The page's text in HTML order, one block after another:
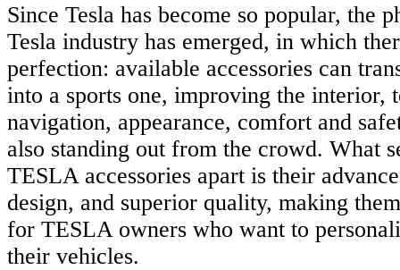
Since Tesla has become so popular, the
Tesla industry has emerged, in which
perfection: available accessories can
into a sports one, improving the interior,
navigation, appearance, comfort and
also standing out from the crowd. What
TESLA accessories apart is their
design, and superior quality, making
for TESLA owners who want to
their vehicles.